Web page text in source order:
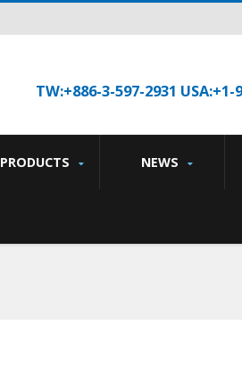
TW:+886-3-597-2931
PRODUCTS NEWS